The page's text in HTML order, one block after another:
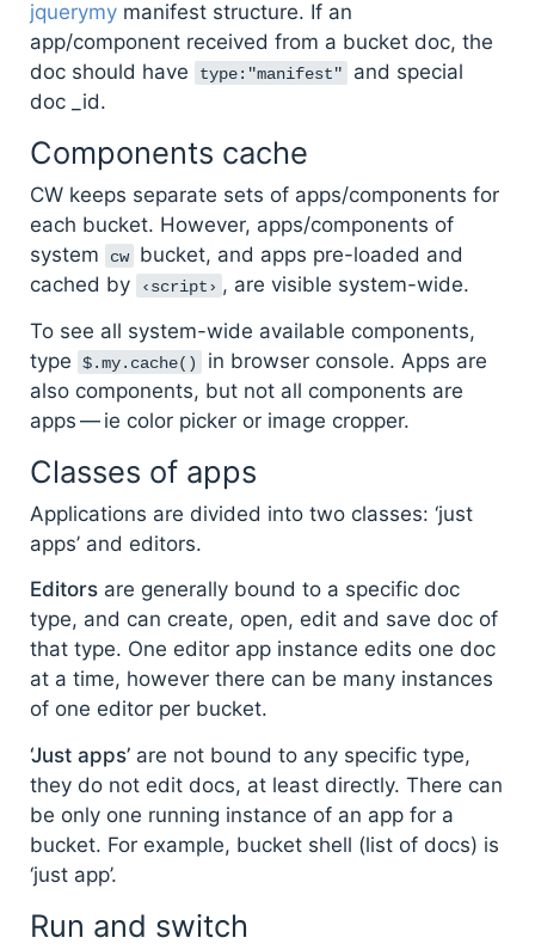
jquerymy manifest structure. If an
app/component received from a bucket doc, the
doc should have
type:"manifest"
and special
doc _id.
Components cache
CW keeps separate sets of apps/components for
each bucket. However, apps/components of
system
cw bucket, and apps pre-loaded and
cached by
‹script› , are visible system-wide.
To see all system-wide available components,
type
$.my.cache()
in browser console. Apps are
also components, but not all components are
apps — ie color picker or image cropper.
Classes of apps
Applications are divided into two classes: ‘just
apps’ and editors.
Editors are generally bound to a specific doc
type, and can create, open, edit and save doc of
that type. One editor app instance edits one doc
at a time, however there can be many instances
of one editor per bucket.
‘Just apps’ are not bound to any specific type,
they do not edit docs, at least directly. There can
be only one running instance of an app for a
bucket. For example, bucket shell (list of docs) is
‘just app’.
Run and switch